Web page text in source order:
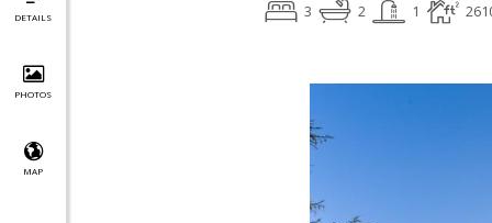
DETAILS
PHOTOS
MAP
3 2 1